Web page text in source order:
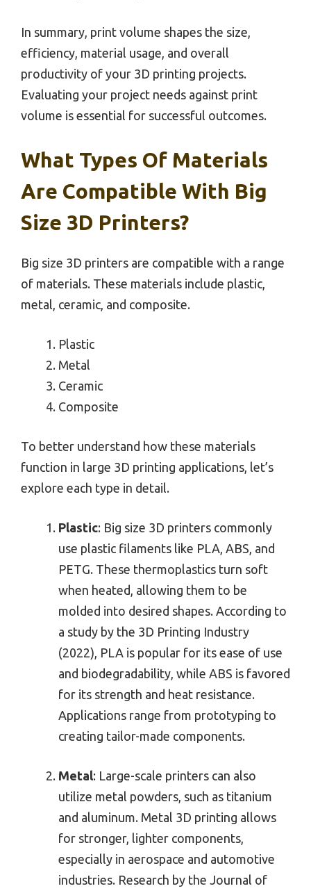
In summary, print volume shapes the size,
efficiency, material usage, and overall
productivity of your 3D printing projects.
Evaluating your project needs against print
volume is essential for successful outcomes.
What Types Of Materials
Are Compatible With Big
Size 3D Printers?
Big size 3D printers are compatible with a range
of materials. These materials include plastic,
metal, ceramic, and composite.
Plastic
Metal
Ceramic
Composite
To better understand how these materials
function in large 3D printing applications, let’s
explore each type in detail.
Plastic: Big size 3D printers commonly
use plastic filaments like PLA, ABS, and
PETG. These thermoplastics turn soft
when heated, allowing them to be
molded into desired shapes. According to
a study by the 3D Printing Industry
(2022), PLA is popular for its ease of use
and biodegradability, while ABS is favored
for its strength and heat resistance.
Applications range from prototyping to
creating tailor-made components.
Metal: Large-scale printers can also
utilize metal powders, such as titanium
and aluminum. Metal 3D printing allows
for stronger, lighter components,
especially in aerospace and automotive
industries. Research by the Journal of